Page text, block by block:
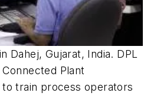
Dahej, Gujarat, India. DPL
Plant
to train process operators